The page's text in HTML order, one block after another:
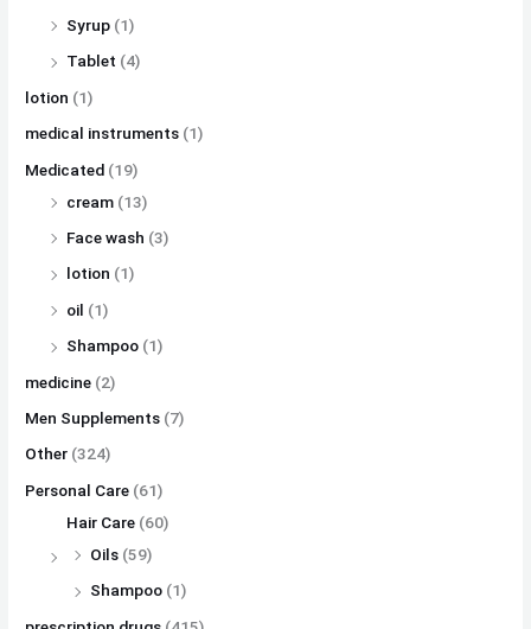
Syrup (1)
Tablet (4)
lotion (1)
medical instruments (1)
Medicated (19)
cream (13)
Face wash (3)
lotion (1)
oil (1)
Shampoo (1)
medicine (2)
Men Supplements (7)
Other (324)
Personal Care (61)
Hair Care (60)
Oils (59)
Shampoo (1)